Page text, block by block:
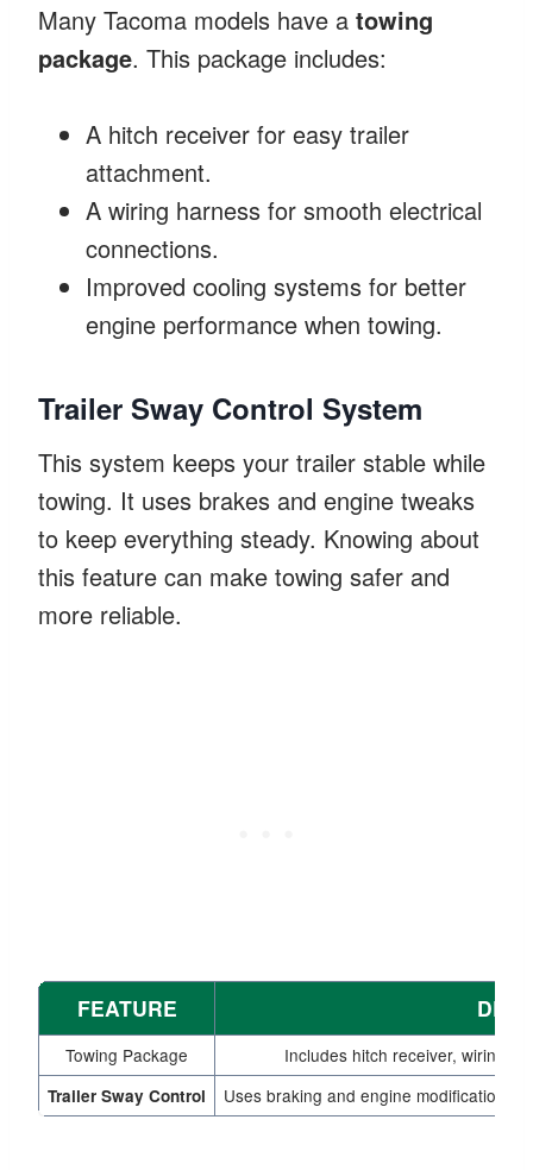
Many Tacoma models have a towing
package. This package includes:
A hitch receiver for easy trailer
attachment.
A wiring harness for smooth electrical
connections.
Improved cooling systems for better
engine performance when towing.
Trailer Sway Control System
This system keeps your trailer stable while
towing. It uses brakes and engine tweaks
to keep everything steady. Knowing about
this feature can make towing safer and
more reliable.
FEATURE
Towing Package Includes hitch receiver, wiring
Trailer Sway Control Uses braking and engine modifications